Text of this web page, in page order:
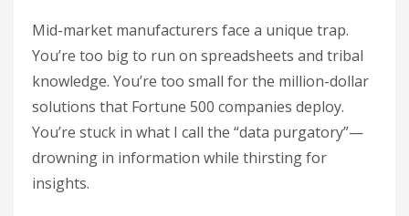
Mid-market manufacturers face a unique trap.
You’re too big to run on spreadsheets and tribal
knowledge. You’re too small for the million-dollar
solutions that Fortune 500 companies deploy.
You’re stuck in what I call the “data purgatory”—
drowning in information while thirsting for
insights.